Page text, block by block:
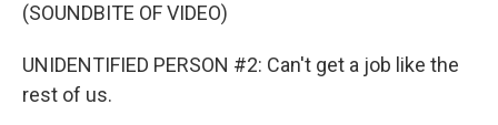
(SOUNDBITE OF VIDEO)
UNIDENTIFIED PERSON #2: Can't get a job like the
rest of us.